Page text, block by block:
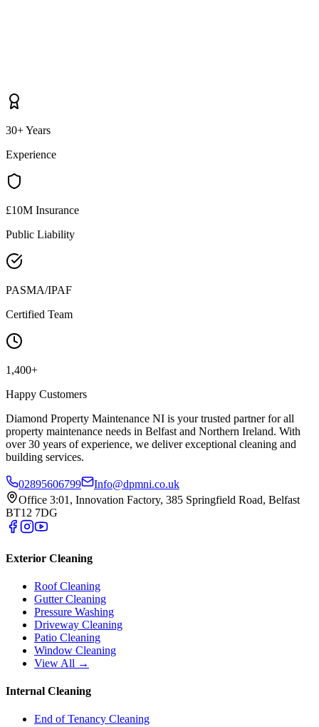
30+ Years
Experience
£10M Insurance
Public Liability
PASMA/IPAF
Certified Team
1,400+
Happy Customers
Diamond Property Maintenance NI is your trusted partner for all
property maintenance needs in Belfast and Northern Ireland. With
over 30 years of experience, we deliver exceptional cleaning and
building services.
02895606799
Info@dpmni.co.uk
Office 3:01, Innovation Factory, 385 Springfield Road, Belfast
BT12 7DG
Exterior Cleaning
Roof Cleaning
Gutter Cleaning
Pressure Washing
Driveway Cleaning
Patio Cleaning
Window Cleaning
View All →
Internal Cleaning
End of Tenancy Cleaning